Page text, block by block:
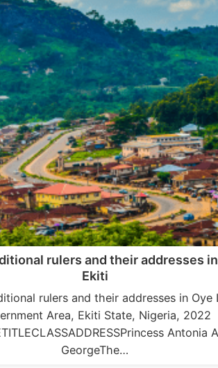
rulers and their addresses
Ekiti
rulers and their addresses in Oye
Area, Ekiti State, Nigeria, 2022
Antonia
GeorgeThe…